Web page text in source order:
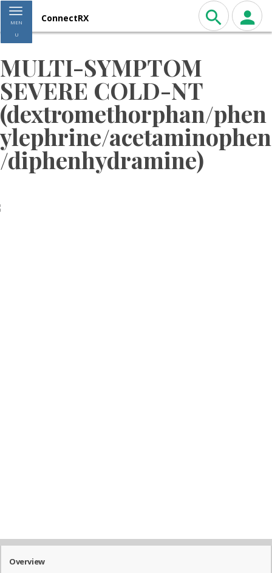
Toggle navigation
MEN
U
ConnectRX
MULTI-SYMPTOM
SEVERE COLD-NT
(dextromethorphan/phen
ylephrine/acetaminophen
/diphenhydramine)
Overview